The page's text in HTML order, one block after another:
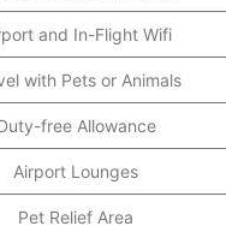
and In-Flight Wifi
with Pets or Animals
free Allowance
Airport Lounges
Pet Relief Area